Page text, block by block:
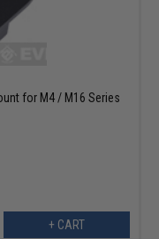
for M4 / M16 Series
+ CART